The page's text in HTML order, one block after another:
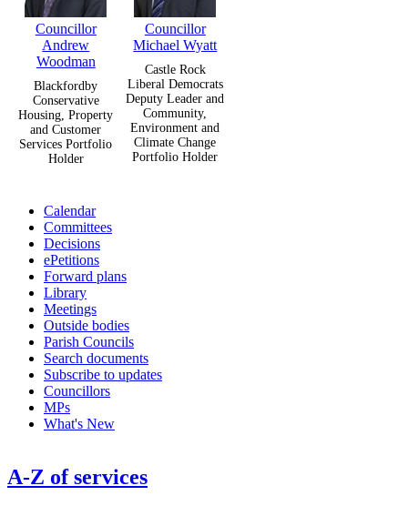
Councillor
Andrew
Woodman
Blackfordby
Conservative
Housing, Property
and Customer
Services Portfolio
Holder
Councillor
Michael Wyatt
Castle Rock
Liberal Democrats
Deputy Leader and
Community,
Environment and
Climate Change
Portfolio Holder
Calendar
Committees
Decisions
ePetitions
Forward plans
Library
Meetings
Outside bodies
Parish Councils
Search documents
Subscribe to updates
Councillors
MPs
What's New
A-Z of services